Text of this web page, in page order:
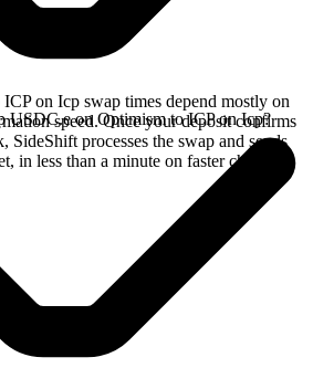
on Icp swap times depend mostly on
speed. Once your deposit confirms
SideShift processes the swap and sends
in less than a minute on faster chains.
USDC.e on Optimism to ICP on Icp?